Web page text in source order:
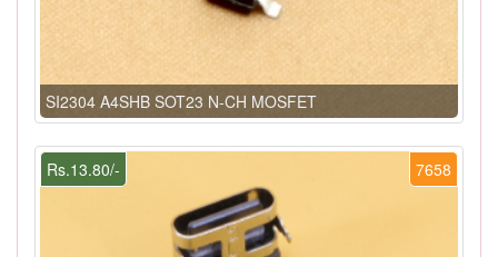
SI2304 A4SHB SOT23 N-CH MOSFET
7658
Rs.13.80/-